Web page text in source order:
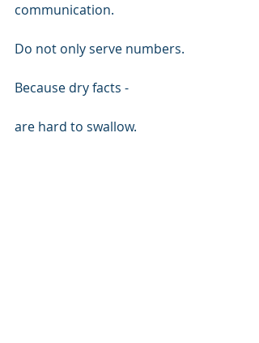
communication.
Do not only serve numbers.
Because dry facts -
are hard to swallow.